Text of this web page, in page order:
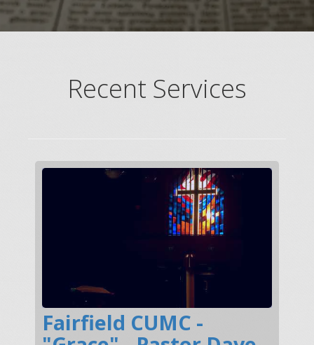
Recent Services
Fairfield CUMC -